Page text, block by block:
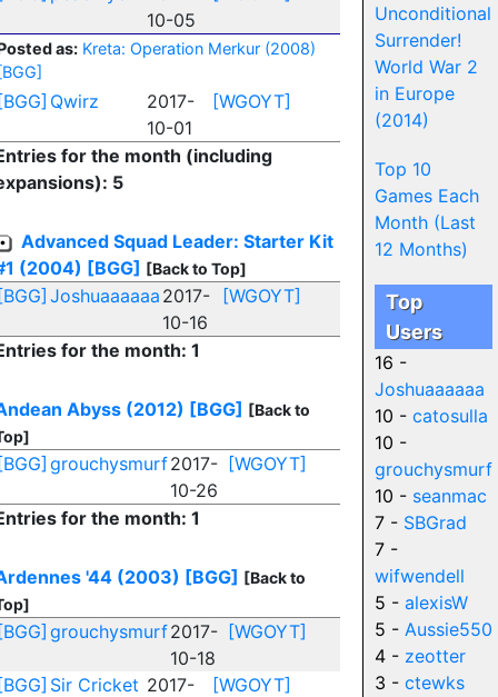
10-05
as: Kreta: Operation Merkur (2008)
Qwirz
2017-
10-01
[WGOYT]
for the month (including
5
Advanced Squad Leader: Starter Kit
(2004) [BGG] [Back to Top]
Joshuaaaaaa 2017-
10-16
[WGOYT]
for the month: 1
Abyss (2012) [BGG] [Back to
grouchysmurf2017-
10-26
[WGOYT]
for the month: 1
'44 (2003) [BGG] [Back to
grouchysmurf2017-
10-18
[WGOYT]
Sir Cricket 2017-
[WGOYT]
Unconditional
Surrender!
World War 2
in Europe
(2014)
Top 10
Games Each
Month (Last
12 Months)
Top
Users
16 -
Joshuaaaaaa
10 - catosulla
10 -
grouchysmurf
10 - seanmac
7 - SBGrad
7 -
wifwendell
5 - alexisW
5 - Aussie550
4 - zeotter
3 - ctewks